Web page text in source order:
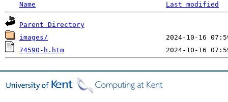
Name Last modified
Parent Directory
images/
74590-h.htm